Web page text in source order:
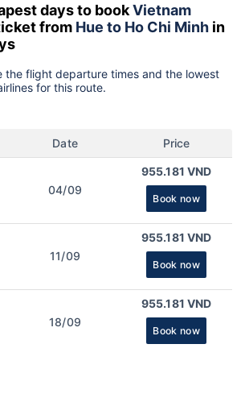
days to bookVietnam
from Hue to Ho Chi Minh in
the flight departure times and the lowest
for this route.
Date Price
04/09
955.181 VND
Book now
11/09
955.181 VND
Book now
18/09
955.181 VND
Book now